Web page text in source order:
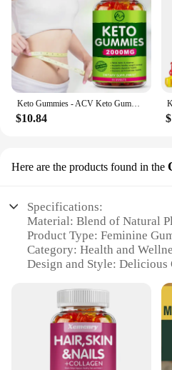
$10.84
Here are the products found in the
Specifications:
Material: Blend of Natural
Product Type: Feminine
Category: Health and
Design and Style: Delicious
Typical Adaptive
Shape or Size: Convenient
Performance and Property:
Ingredients
Parts and Accessories:
Gummies